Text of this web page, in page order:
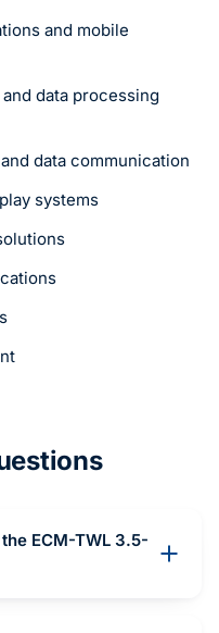
and mobile
data processing
data communication
systems
ECM-TWL 3.5-